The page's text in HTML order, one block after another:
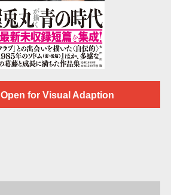
Open for Visual Adaption